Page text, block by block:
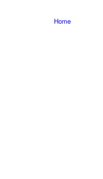
Home